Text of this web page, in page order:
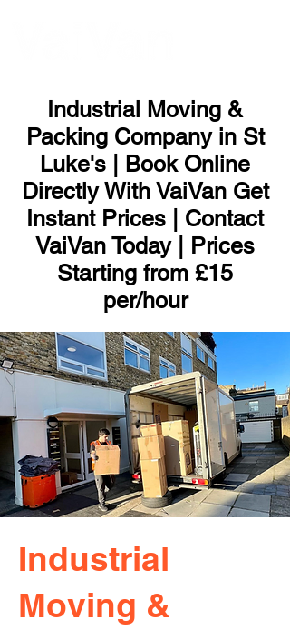
Industrial Moving &
Packing Company in St
Luke's | Book Online
Directly With VaiVan Get
Instant Prices | Contact
VaiVan Today | Prices
Starting from £15
per/hour
Industrial
Moving &